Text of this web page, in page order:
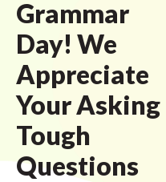
Grammar
Day! We
Appreciate
Your Asking
Tough
Questions